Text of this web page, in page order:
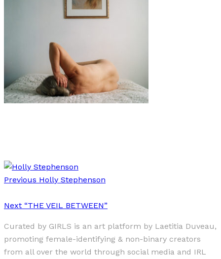
Previous Holly Stephenson
Next “THE VEIL BETWEEN”
Curated by GIRLS is an art platform by Laetitia Duveau,
promoting female-identifying & non-binary creators
from all over the world through social media and IRL